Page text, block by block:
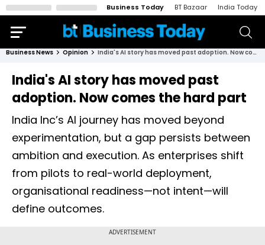
Business Today BT Bazaar India Today
Business News Opinion India's AI story has moved past adoption. Now comes the hard part
India's AI story has moved past
adoption. Now comes the hard part
India Inc’s AI journey has moved beyond
experimentation, but a gap persists between
ambition and execution. As enterprises shift
from pilots to real-world deployment,
organisational readiness—not intent—will
define outcomes.